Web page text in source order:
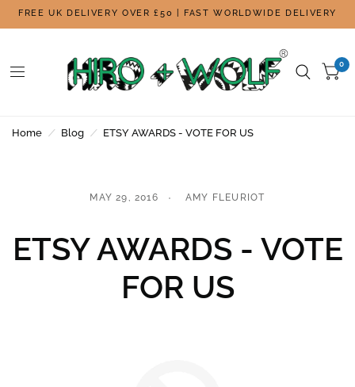
FREE UK DELIVERY OVER £50 | FAST WORLDWIDE DELIVERY
0
Home / Blog / ETSY AWARDS - VOTE FOR US
MAY 29, 2016 AMY FLEURIOT
ETSY AWARDS - VOTE
FOR US